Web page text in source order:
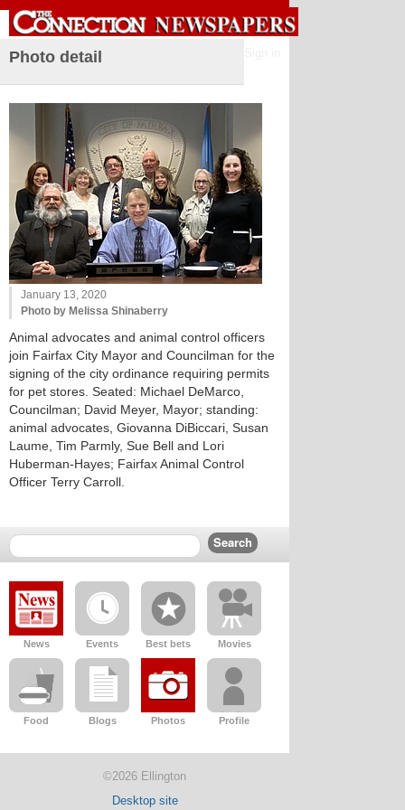
Photo detail
January 13, 2020
Photo by Melissa Shinaberry
Animal advocates and animal control officers
join Fairfax City Mayor and Councilman for the
signing of the city ordinance requiring permits
for pet stores. Seated: Michael DeMarco,
Councilman; David Meyer, Mayor; standing:
animal advocates, Giovanna DiBiccari, Susan
Laume, Tim Parmly, Sue Bell and Lori
Huberman-Hayes; Fairfax Animal Control
Officer Terry Carroll.
News Events Best bets Movies
Food Blogs Photos Profile
©2026 Ellington
Desktop site